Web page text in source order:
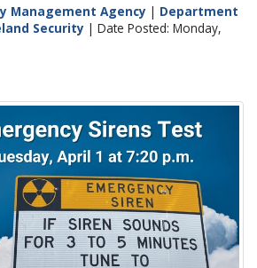
Management Agency | Department
Security | Date Posted: Monday,